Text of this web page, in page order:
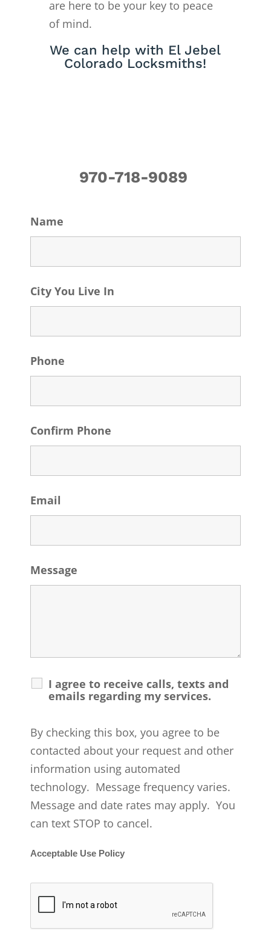
are here to be your key to peace
of mind.
We can help with El Jebel
Colorado Locksmiths!
970-718-9089
Name
City You Live In
Phone
Confirm Phone
Email
Message
I agree to receive calls, texts and
emails regarding my services.
By checking this box, you agree to be
contacted about your request and other
information using automated
technology. Message frequency varies.
Message and date rates may apply. You
can text STOP to cancel.
Acceptable Use Policy